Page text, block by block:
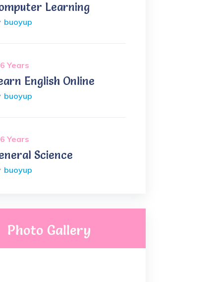
Learning
buoyup
Years
English Online
buoyup
Years
Science
buoyup
Photo Gallery